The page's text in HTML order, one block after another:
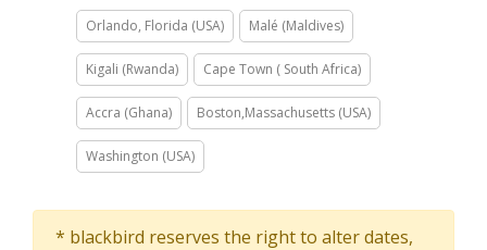
Orlando, Florida (USA) Malé (Maldives)
Kigali (Rwanda) Cape Town ( South Africa)
Accra (Ghana) Boston,Massachusetts (USA)
Washington (USA)
* blackbird reserves the right to alter dates,